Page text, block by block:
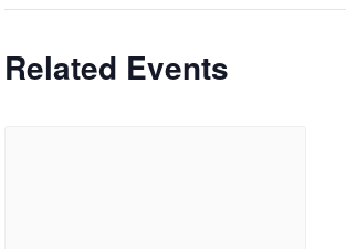
Related Events